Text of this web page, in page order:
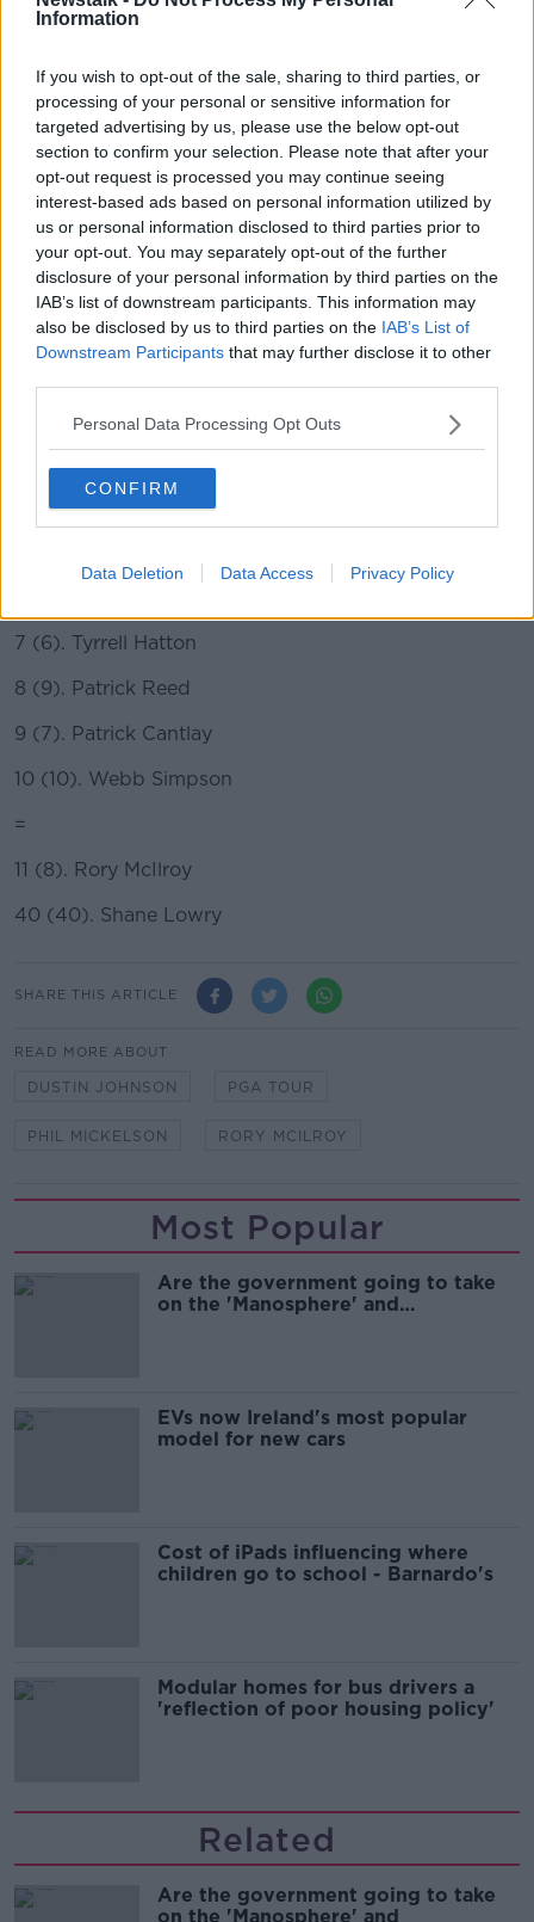
Information
If you wish to opt-out of the sale, sharing to third parties, or
processing of your personal or sensitive information for
targeted advertising by us, please use the below opt-out
section to confirm your selection. Please note that after your
opt-out request is processed you may continue seeing
interest-based ads based on personal information utilized by
us or personal information disclosed to third parties prior to
your opt-out. You may separately opt-out of the further
disclosure of your personal information by third parties on the
IAB’s list of downstream participants. This information may
also be disclosed by us to third parties on the IAB’s List of
Downstream Participants that may further disclose it to other
Personal Data Processing Opt Outs
CONFIRM
Data Deletion Data Access Privacy Policy
Last year's Masters champion Tiger Woods, right, presents
Dustin Johnson with his first green jacket after winning the
Masters golf tournament Sunday, Nov. 15, 2020, in Augusta,
Ga. (Curtis Compton/Atlanta Journal-Constitution via AP)
There was no change to the top five with Dustin
Johnson remaining at the top ahead of Jon Rahm,
Justin Thomas, Colin Morikawa and Xander Shauffele.
Below is a look at the current top 10, with where they
stood the previous week in brackets:
2 (2). Jon Rahm
4 (4). Collin Morikawa
7 (6). Tyrrell Hatton
8 (9). Patrick Reed
9 (7). Patrick Cantlay
10 (10). Webb Simpson
=
11 (8). Rory McIlroy
40 (40). Shane Lowry
SHARE THIS ARTICLE
READ MORE ABOUT
DUSTIN JOHNSON PGA TOUR
PHIL MICKELSON RORY MCILROY
Most Popular
Are the government going to take
on the 'Manosphere' and
EVs now Ireland's most popular
model for new cars
Cost of iPads influencing where
children go to school - Barnardo's
Modular homes for bus drivers a
'reflection of poor housing policy'
Related
Are the government going to take
on the 'Manosphere' and